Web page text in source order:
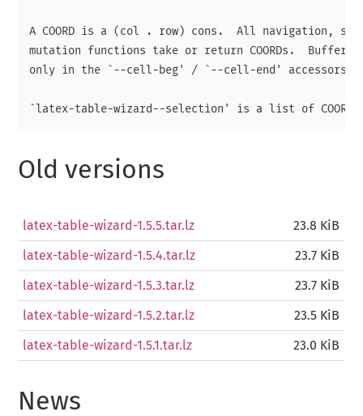
A COORD is a (col . row) cons.  All navigation,
mutation functions take or return COORDs.  Buffer
only in the `--cell-beg' / `--cell-end' accessors.
Old versions
latex-table-wizard-1.5.5.tar.lz 23.8 KiB
latex-table-wizard-1.5.4.tar.lz 23.7 KiB
latex-table-wizard-1.5.3.tar.lz 23.7 KiB
latex-table-wizard-1.5.2.tar.lz 23.5 KiB
latex-table-wizard-1.5.1.tar.lz 23.0 KiB
News